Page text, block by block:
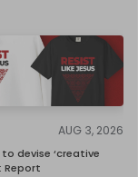
AUG 3, 2026
devise ‘creative
Report